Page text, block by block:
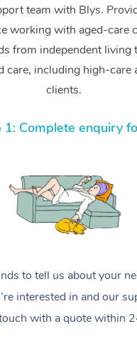
team with Blys.
working with aged-care
from independent living
care, including high-care
clients.
1: Complete enquiry
to tell us about your
interested in and our
with a quote within